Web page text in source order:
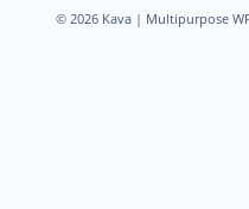
© 2026 Kava | Multipurpose